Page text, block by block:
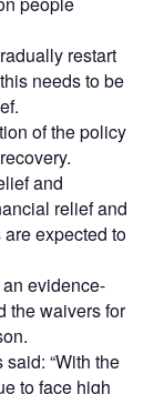
restart
needs to be
of the policy
and
relief and
expected to
evidence-
the waivers for
“With the
to face high